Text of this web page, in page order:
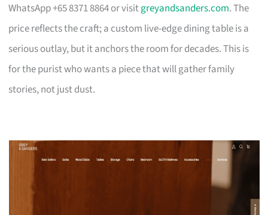
WhatsApp +65 8371 8864 or visitgreyandsanders.com. The
price reflects the craft; a custom live-edge dining table is a
serious outlay, but it anchors the room for decades. This is
for the purist who wants a piece that will gather family
stories, not just dust.